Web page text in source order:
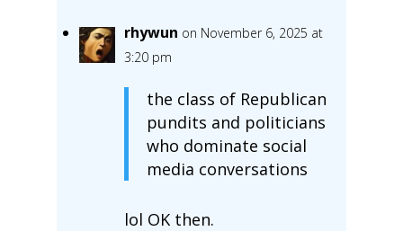
rhywun on November 6, 2025 at
3:20 pm
the class of Republican
pundits and politicians
who dominate social
media conversations
lol OK then.